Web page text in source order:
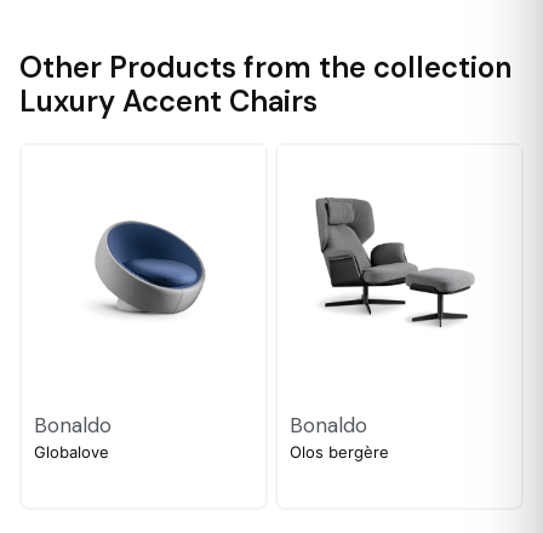
Other Products from the collection
Luxury Accent Chairs
Bonaldo
Globalove
Bonaldo
Olos bergère